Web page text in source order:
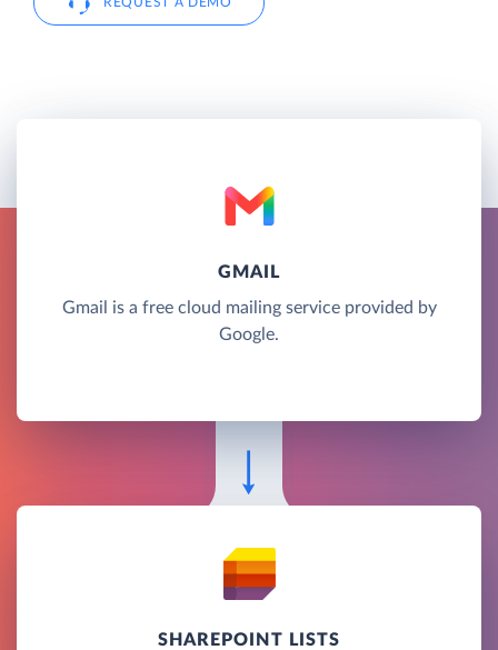
GMAIL
Gmail is a free cloud mailing service provided by
Google.
SHAREPOINT LISTS